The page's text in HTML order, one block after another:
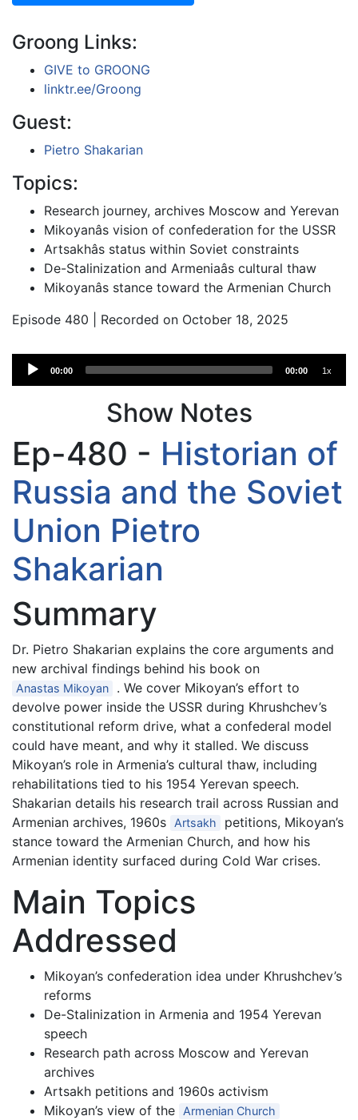
Groong Links:
GIVE to GROONG
linktr.ee/Groong
Guest:
Pietro Shakarian
Topics:
Research journey, archives Moscow and Yerevan
Mikoyanâs vision of confederation for the USSR
Artsakhâs status within Soviet constraints
De-Stalinization and Armeniaâs cultural thaw
Mikoyanâs stance toward the Armenian Church
Episode 480 | Recorded on October 18, 2025
Audio
Player
00:00 00:00 1x
Show Notes
Ep-480 - Historian of
Russia and the Soviet
Union Pietro
Shakarian
Summary
Dr. Pietro Shakarian explains the core arguments and
new archival findings behind his book on
Anastas Mikoyan
. We cover Mikoyan’s effort to
devolve power inside the USSR during Khrushchev’s
constitutional reform drive, what a confederal model
could have meant, and why it stalled. We discuss
Mikoyan’s role in Armenia’s cultural thaw, including
rehabilitations tied to his 1954 Yerevan speech.
Shakarian details his research trail across Russian and
Armenian archives, 1960s
Artsakh
petitions, Mikoyan’s
stance toward the Armenian Church, and how his
Armenian identity surfaced during Cold War crises.
Main Topics
Addressed
Mikoyan’s confederation idea under Khrushchev’s
reforms
De-Stalinization in Armenia and 1954 Yerevan
speech
Research path across Moscow and Yerevan
archives
Artsakh petitions and 1960s activism
Mikoyan’s view of the
Armenian Church